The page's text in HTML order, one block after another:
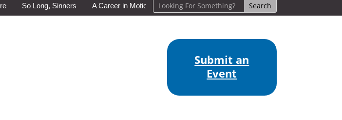
So Long, Sinners A Career in Motion: Cold Lake Museums Exhibit Brings CAF Fitness History Full
Submit an
Event